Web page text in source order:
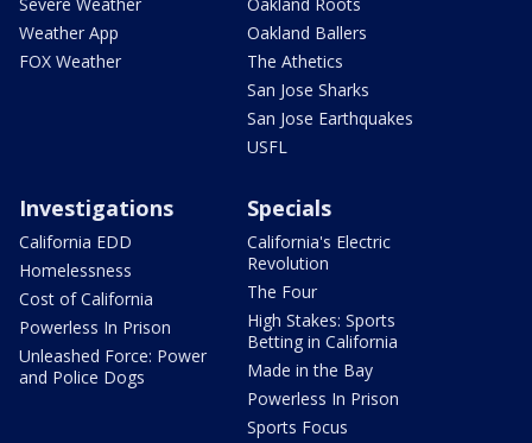
Severe Weather
Weather App
FOX Weather
Oakland Roots
Oakland Ballers
The Athetics
San Jose Sharks
San Jose Earthquakes
USFL
Investigations
California EDD
Homelessness
Cost of California
Powerless In Prison
Unleashed Force: Power
and Police Dogs
Specials
California's Electric
Revolution
The Four
High Stakes: Sports
Betting in California
Made in the Bay
Powerless In Prison
Sports Focus